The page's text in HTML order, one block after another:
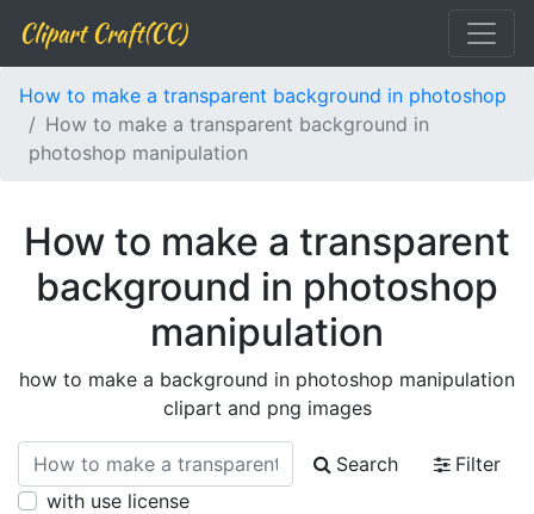
Clipart Craft(CC)
How to make a transparent background in photoshop
How to make a transparent background in
photoshop manipulation
How to make a transparent
background in photoshop
manipulation
how to make a background in photoshop manipulation
clipart and png images
Search
Filter
with use license